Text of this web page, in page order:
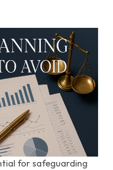
for safeguarding